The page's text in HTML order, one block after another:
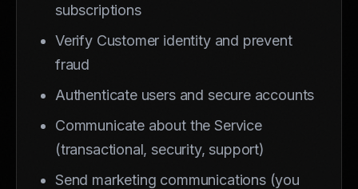
subscriptions
Verify Customer identity and prevent
fraud
Authenticate users and secure accounts
Communicate about the Service
(transactional, security, support)
Send marketing communications (you